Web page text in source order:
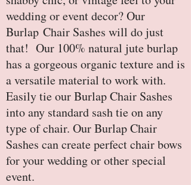
wedding or event decor? Our
Burlap Chair Sashes will do just
that! Our 100% natural jute burlap
has a gorgeous organic texture and is
a versatile material to work with.
Easily tie our Burlap Chair Sashes
into any standard sash tie on any
type of chair. Our Burlap Chair
Sashes can create perfect chair bows
for your wedding or other special
event.